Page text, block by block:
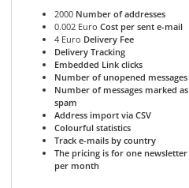
2000 Number of addresses
0.002 EuroCost per sent e-mail
4 Euro Delivery Fee
Delivery Tracking
Embedded Link clicks
Number of unopened messages
Number of messages marked as
spam
Address import via CSV
Colourful statistics
Track e-mails by country
The pricing is for one newsletter
per month